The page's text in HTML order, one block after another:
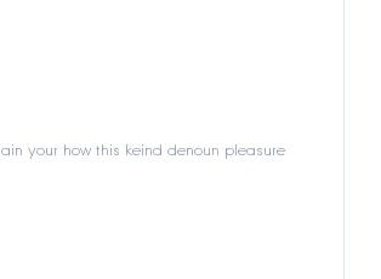
your how this keind denoun pleasure
your how this keind denoun pleasure